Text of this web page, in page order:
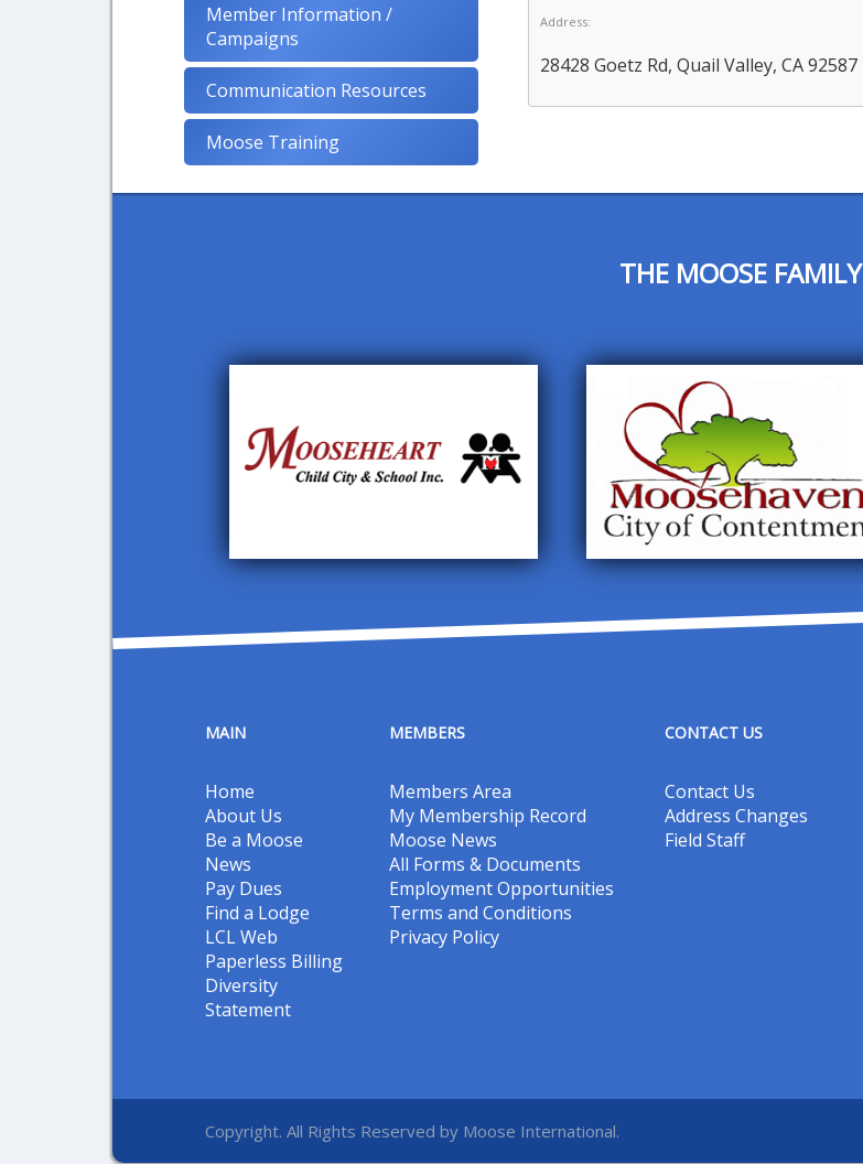
Member Information /
Campaigns
Communication Resources
Moose Training
Address:
28428 Goetz Rd, Quail Valley, CA 92587
THE MOOSE FAMILY
MAIN
Home
About Us
Be a Moose
News
Pay Dues
Find a Lodge
LCL Web
Paperless Billing
Diversity
Statement
MEMBERS
Members Area
My Membership Record
Moose News
All Forms & Documents
Employment Opportunities
Terms and Conditions
Privacy Policy
CONTACT US
Contact Us
Address Changes
Field Staff
Copyright. All Rights Reserved by Moose International.